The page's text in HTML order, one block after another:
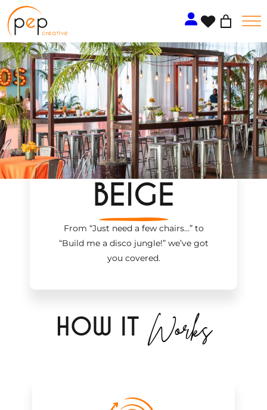
Skip
to
content
BEIGE
From “Just need a few chairs…”to
“Build me a disco jungle!”we’ve got
you covered.
HOW IT Works